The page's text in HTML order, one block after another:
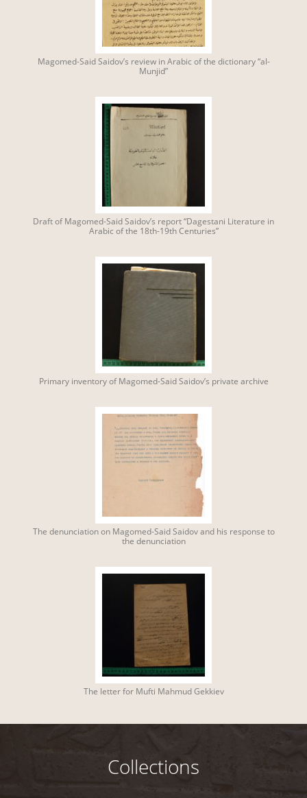
Magomed-Said Saidov’s review in Arabic of the dictionary “al-
Munjid”
Draft of Magomed-Said Saidov’s report “Dagestani Literature in
Arabic of the 18th-19th Centuries”
Primary inventory of Magomed-Said Saidov’s private archive
The denunciation on Magomed-Said Saidov and his response to
the denunciation
The letter for Mufti Mahmud Gekkiev
Collections